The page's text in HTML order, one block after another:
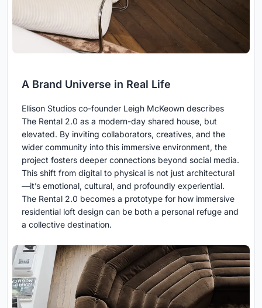
A Brand Universe in Real Life
Ellison Studios co-founder Leigh McKeown describes
The Rental 2.0 as a modern-day shared house, but
elevated. By inviting collaborators, creatives, and the
wider community into this immersive environment, the
project fosters deeper connections beyond social media.
This shift from digital to physical is not just architectural
—it’s emotional, cultural, and profoundly experiential.
The Rental 2.0 becomes a prototype for how immersive
residential loft design can be both a personal refuge and
a collective destination.